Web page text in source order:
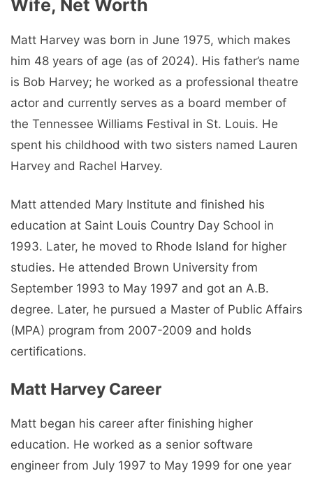
Wife, Net Worth
Matt Harvey was born in June 1975, which makes
him 48 years of age (as of 2024). His father’s name
is Bob Harvey; he worked as a professional theatre
actor and currently serves as a board member of
the Tennessee Williams Festival in St. Louis. He
spent his childhood with two sisters named Lauren
Harvey and Rachel Harvey.
Matt attended Mary Institute and finished his
education at Saint Louis Country Day School in
1993. Later, he moved to Rhode Island for higher
studies. He attended Brown University from
September 1993 to May 1997 and got an A.B.
degree. Later, he pursued a Master of Public Affairs
(MPA) program from 2007-2009 and holds
certifications.
Matt Harvey Career
Matt began his career after finishing higher
education. He worked as a senior software
engineer from July 1997 to May 1999 for one year